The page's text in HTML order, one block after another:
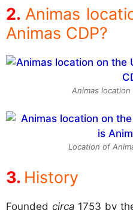
Animas
Animas CDP?
Animas
Location of
History
Founded circa 1753 by